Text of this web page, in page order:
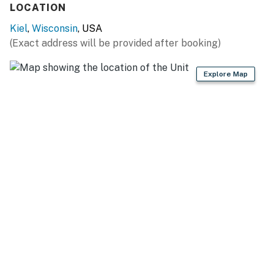
Anokijig Trail Rides (4 miles)
TEE OFF: Quit Qui Oc Golf Club (2 miles), QQO Glacial
Nine Golf Course (3 miles), Sunset Hills Golf Course (11
miles), The Bull at Pinehurst Farms Golf Course (18
miles), Blackwolf Run Golf Course (18 miles)
LOCATION
Kiel, Wisconsin, USA
(Exact address will be provided after booking)
Explore Map